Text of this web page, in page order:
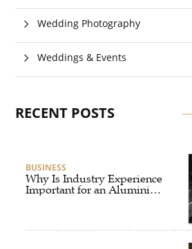
Wedding Photography
Weddings & Events
RECENT POSTS
BUSINESS
Why Is Industry Experience
Important for an Aluminium